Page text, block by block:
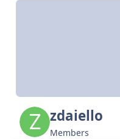
zdaiello
Members